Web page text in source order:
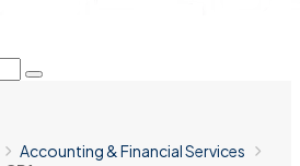
Accounting & Financial Services